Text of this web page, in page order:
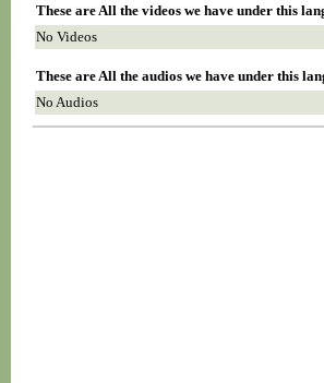
These are All the videos we have under this
No Videos
These are All the audios we have under this
No Audios